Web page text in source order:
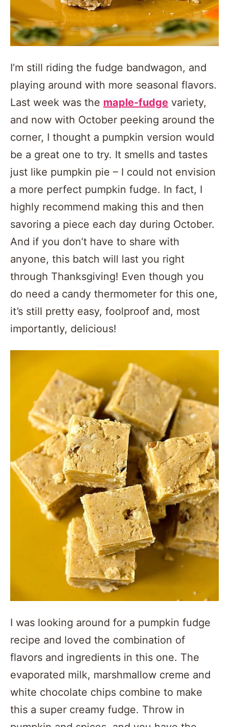
I’m still riding the fudge bandwagon, and
playing around with more seasonal flavors.
Last week was the maple-fudge variety,
and now with October peeking around the
corner, I thought a pumpkin version would
be a great one to try. It smells and tastes
just like pumpkin pie – I could not envision
a more perfect pumpkin fudge. In fact, I
highly recommend making this and then
savoring a piece each day during October.
And if you don’t have to share with
anyone, this batch will last you right
through Thanksgiving! Even though you
do need a candy thermometer for this one,
it’s still pretty easy, foolproof and, most
importantly, delicious!
I was looking around for a pumpkin fudge
recipe and loved the combination of
flavors and ingredients in this one. The
evaporated milk, marshmallow creme and
white chocolate chips combine to make
this a super creamy fudge. Throw in